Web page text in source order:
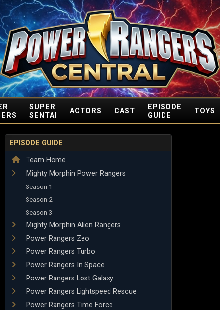
SUPER
SENTAI
ACTORS CAST
EPISODE
GUIDE
TOYS
EPISODE GUIDE
Team Home
Mighty Morphin Power Rangers
Season 1
Season 2
Season 3
Mighty Morphin Alien Rangers
Power Rangers Zeo
Power Rangers Turbo
Power Rangers In Space
Power Rangers Lost Galaxy
Power Rangers Lightspeed Rescue
Power Rangers Time Force